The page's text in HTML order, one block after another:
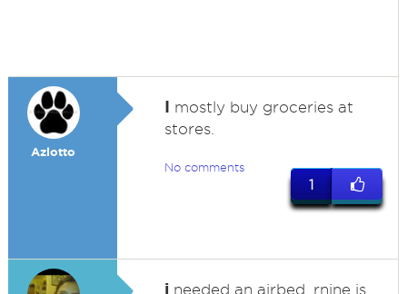
Azlotto
I mostly buy groceries at
stores.
No comments
1
ineeded an airbed, rnine is